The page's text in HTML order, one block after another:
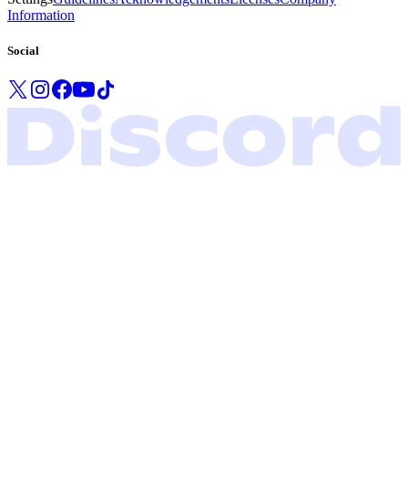
Information
Social